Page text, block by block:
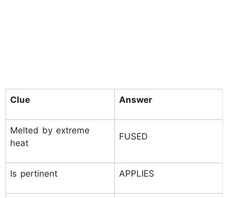
Clue Answer
Melted by extreme
heat
FUSED
Is pertinent APPLIES